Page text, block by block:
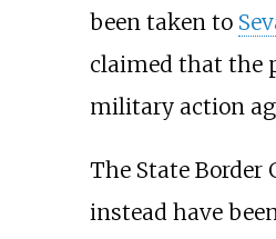
been taken to
claimed that the
military action
The State Border
instead have